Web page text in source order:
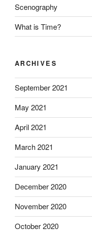
Scenography
What is Time?
ARCHIVES
September 2021
May 2021
April 2021
March 2021
January 2021
December 2020
November 2020
October 2020